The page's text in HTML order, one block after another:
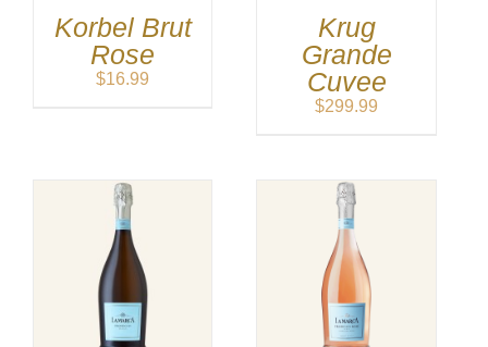
Korbel Brut
Rose
$16.99
Krug
Grande
Cuvee
$299.99